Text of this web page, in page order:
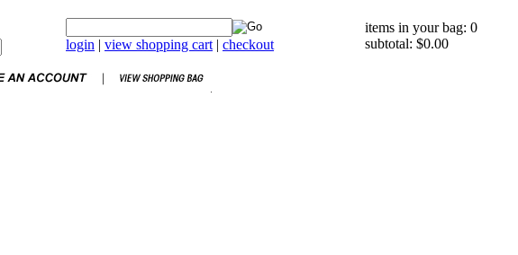
login | view shopping cart | checkout
items in your bag: 0
subtotal: $0.00